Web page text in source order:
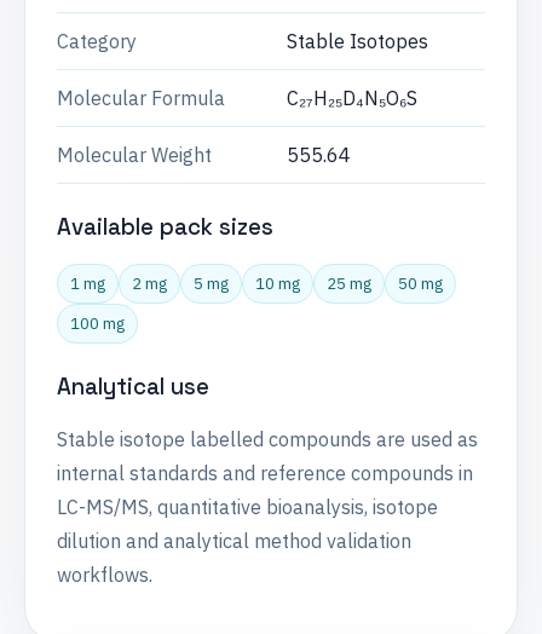
Category Stable Isotopes
Molecular Formula C₂₇H₂₅D₄N₅O₆S
Molecular Weight 555.64
Available pack sizes
1 mg 2 mg 5 mg 10 mg 25 mg
50 mg
100 mg
Analytical use
Stable isotope labelled compounds are used as
internal standards and reference compounds in
LC-MS/MS, quantitative bioanalysis, isotope
dilution and analytical method validation
workflows.